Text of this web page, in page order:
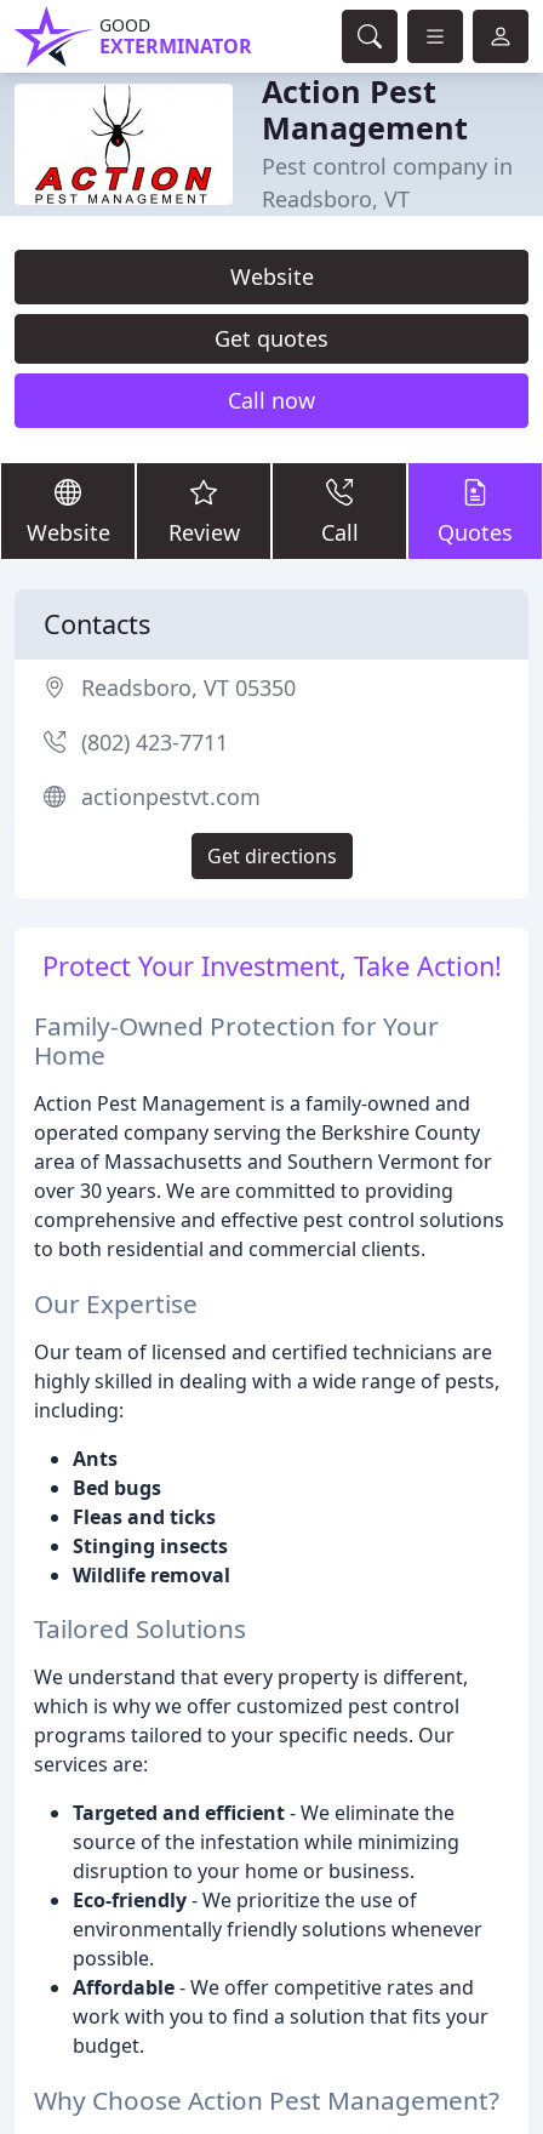
GOOD
EXTERMINATOR
Action Pest
Management
Pest control company in
Readsboro, VT
Website
Get quotes
Call now
Website Review Call Quotes
Protect Your Investment, Take Action!
Family-Owned Protection for Your
Home
Action Pest Management is a family-owned and
operated company serving the Berkshire County
area of Massachusetts and Southern Vermont for
over 30 years. We are committed to providing
comprehensive and effective pest control solutions
to both residential and commercial clients.
Our Expertise
Our team of licensed and certified technicians are
highly skilled in dealing with a wide range of pests,
including:
Ants
Bed bugs
Fleas and ticks
Stinging insects
Wildlife removal
Tailored Solutions
We understand that every property is different,
which is why we offer customized pest control
programs tailored to your specific needs. Our
services are:
Targeted and efficient- We eliminate the
source of the infestation while minimizing
disruption to your home or business.
Eco-friendly- We prioritize the use of
environmentally friendly solutions whenever
possible.
Affordable- We offer competitive rates and
work with you to find a solution that fits your
budget.
Why Choose Action Pest Management?
Contacts
Readsboro, VT 05350
(802) 423-7711
actionpestvt.com
Get directions